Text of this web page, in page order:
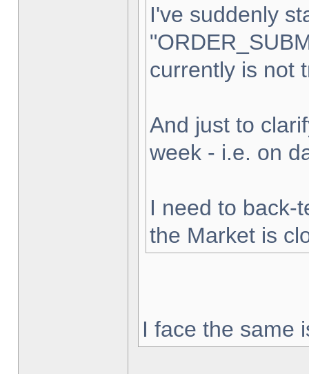
I've suddenly
currently is not
And just to
week - i.e. on
I need to back-
the Market is
I face the same